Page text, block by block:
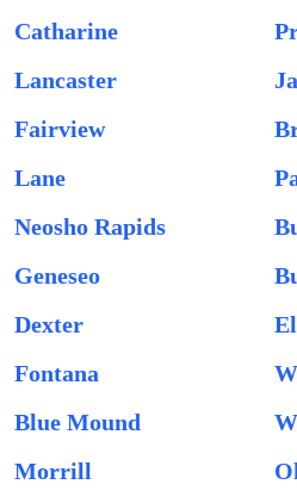
Catharine
Lancaster
Fairview
Lane
Neosho Rapids
Geneseo
Dexter
Fontana
Blue Mound
Morrill